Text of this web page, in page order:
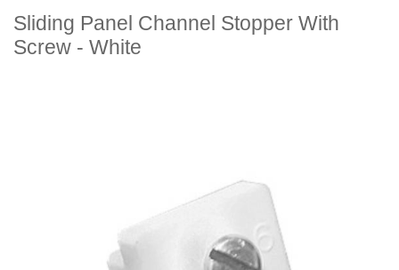
Sliding Panel Channel Stopper With
Screw - White